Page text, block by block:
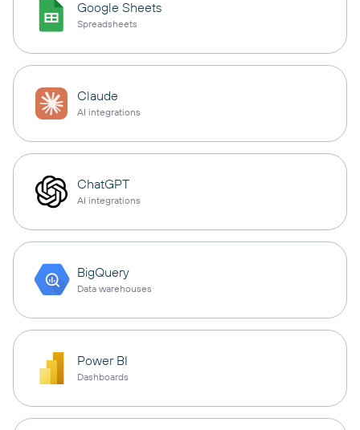
Google Sheets
Spreadsheets
Claude
AI integrations
ChatGPT
AI integrations
BigQuery
Data warehouses
Power BI
Dashboards